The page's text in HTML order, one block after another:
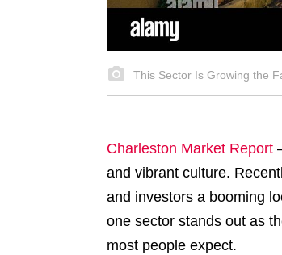
This Sector Is Growing the
Charleston Market Report
and vibrant culture.
and investors a booming
one sector stands out as
most people expect.